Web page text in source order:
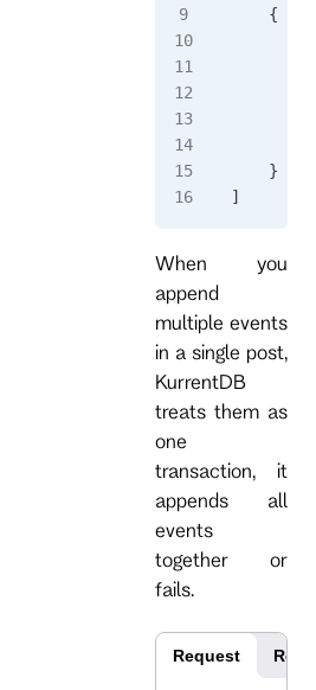
    {
    }
]
When you
append
multiple events
in a single post,
KurrentDB
treats them as
one
transaction, it
appends all
events
together or
fails.
Request